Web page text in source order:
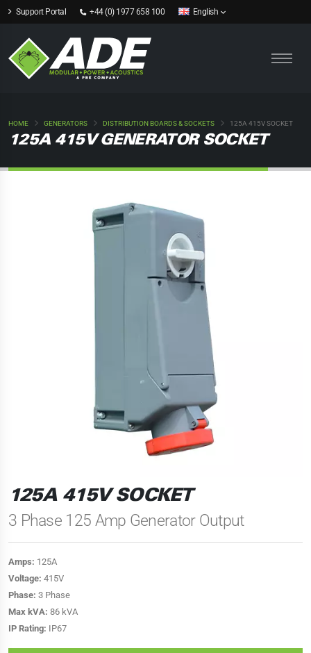
Support Portal +44 (0) 1977 658 100 English
125A 415V GENERATOR SOCKET
HOME GENERATORS DISTRIBUTION BOARDS & SOCKETS 125A 415V SOCKET
125A 415V SOCKET
3 Phase 125 Amp Generator Output
Amps: 125A
Voltage: 415V
Phase: 3 Phase
Max kVA: 86 kVA
IP Rating: IP67